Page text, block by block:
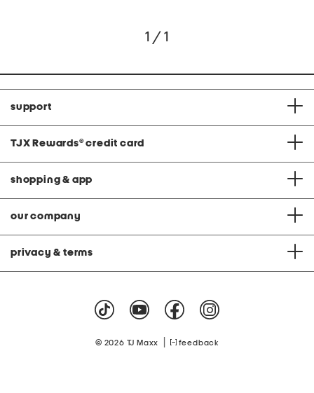
1 / 1
support
TJX Rewards® credit card
shopping & app
our company
privacy & terms
© 2026 TJ Maxx feedback